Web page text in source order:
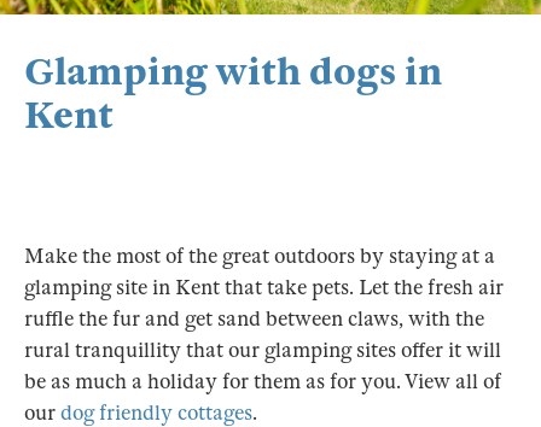
Glamping with dogs in
Kent
Make the most of the great outdoors by staying at a
glamping site in Kent that take pets. Let the fresh air
ruffle the fur and get sand between claws, with the
rural tranquillity that our glamping sites offer it will
be as much a holiday for them as for you. View all of
ourdog friendly cottages.